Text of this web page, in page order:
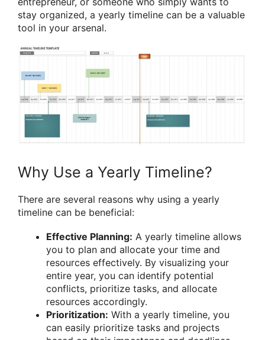
stay organized, a yearly timeline can be a valuable
tool in your arsenal.
Why Use a Yearly Timeline?
There are several reasons why using a yearly
timeline can be beneficial:
Effective Planning: A yearly timeline allows
you to plan and allocate your time and
resources effectively. By visualizing your
entire year, you can identify potential
conflicts, prioritize tasks, and allocate
resources accordingly.
Prioritization: With a yearly timeline, you
can easily prioritize tasks and projects